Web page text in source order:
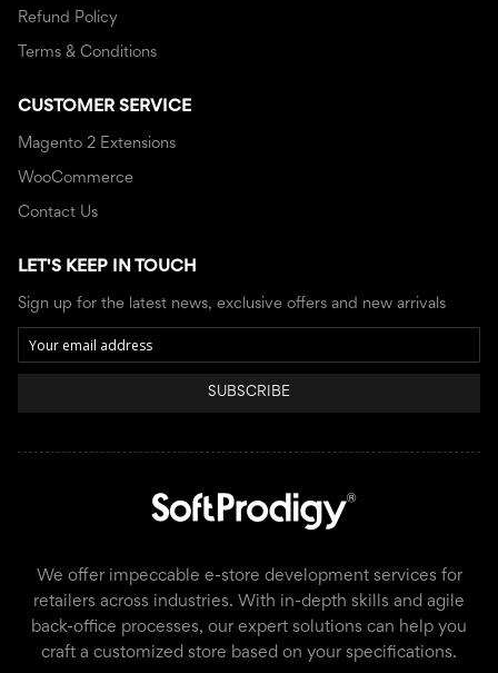
Refund Policy
Terms & Conditions
CUSTOMER SERVICE
Magento 2 Extensions
WooCommerce
Contact Us
LET'S KEEP IN TOUCH
Sign up for the latest news, exclusive offers and new arrivals
SUBSCRIBE
We offer impeccable e-store development services for
retailers across industries. With in-depth skills and agile
back-office processes, our expert solutions can help you
craft a customized store based on your specifications.